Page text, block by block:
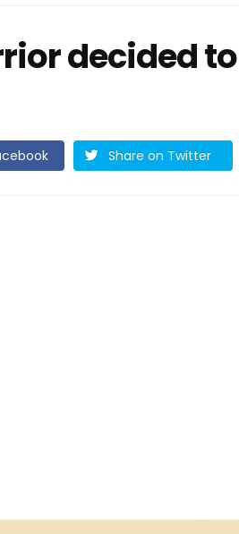
decided
Share on Twitter